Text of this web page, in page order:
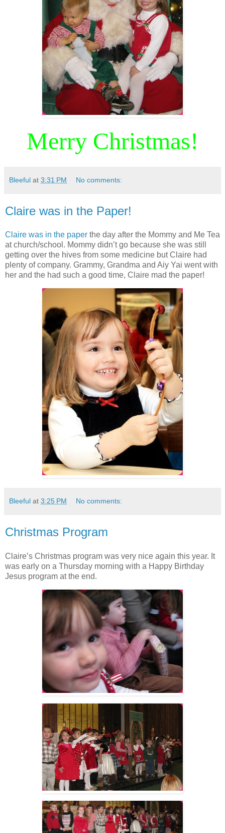
Merry Christmas!
Bleeful at 3:31 PM No comments:
Claire was in the Paper!
Claire was in the paper the day after the Mommy and Me Tea
at church/school. Mommy didn’t go because she was still
getting over the hives from some medicine but Claire had
plenty of company. Grammy, Grandma and Aiy Yai went with
her and the had such a good time, Claire mad the paper!
Bleeful at 3:25 PM No comments:
Christmas Program
Claire’s Christmas program was very nice again this year. It
was early on a Thursday morning with a Happy Birthday
Jesus program at the end.